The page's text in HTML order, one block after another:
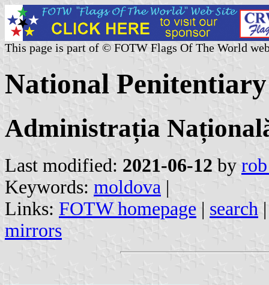
This page is part of © FOTW Flags Of The World
National
Administrația
Last modified: 2021-06-12 by
Keywords: moldova |
Links: FOTW homepage | search
mirrors